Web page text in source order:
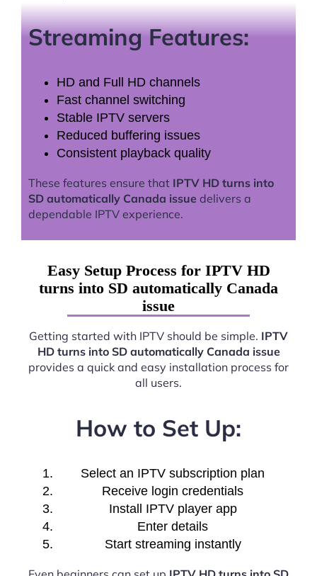
Streaming Features:
HD and Full HD channels
Fast channel switching
Stable IPTV servers
Reduced buffering issues
Consistent playback quality
These features ensure that IPTV HD turns into
SD automatically Canada issue delivers a
dependable IPTV experience.
Easy Setup Process for IPTV HD
turns into SD automatically Canada
issue
Getting started with IPTV should be simple. IPTV
HD turns into SD automatically Canada issue
provides a quick and easy installation process for
all users.
How to Set Up:
Select an IPTV subscription plan
Receive login credentials
Install IPTV player app
Enter details
Start streaming instantly